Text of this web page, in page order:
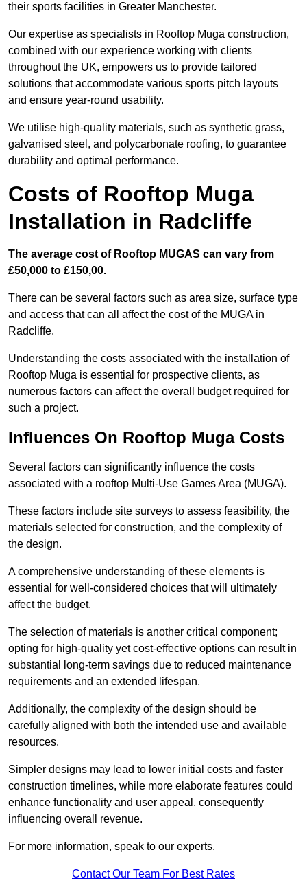
their sports facilities in Greater Manchester.
Our expertise as specialists in Rooftop Muga construction,
combined with our experience working with clients
throughout the UK, empowers us to provide tailored
solutions that accommodate various sports pitch layouts
and ensure year-round usability.
We utilise high-quality materials, such as synthetic grass,
galvanised steel, and polycarbonate roofing, to guarantee
durability and optimal performance.
Costs of Rooftop Muga
Installation in Radcliffe
The average cost of Rooftop MUGAS can vary from
£50,000 to £150,00.
There can be several factors such as area size, surface type
and access that can all affect the cost of the MUGA in
Radcliffe.
Understanding the costs associated with the installation of
Rooftop Muga is essential for prospective clients, as
numerous factors can affect the overall budget required for
such a project.
Influences On Rooftop Muga Costs
Several factors can significantly influence the costs
associated with a rooftop Multi-Use Games Area (MUGA).
These factors include site surveys to assess feasibility, the
materials selected for construction, and the complexity of
the design.
A comprehensive understanding of these elements is
essential for well-considered choices that will ultimately
affect the budget.
The selection of materials is another critical component;
opting for high-quality yet cost-effective options can result in
substantial long-term savings due to reduced maintenance
requirements and an extended lifespan.
Additionally, the complexity of the design should be
carefully aligned with both the intended use and available
resources.
Simpler designs may lead to lower initial costs and faster
construction timelines, while more elaborate features could
enhance functionality and user appeal, consequently
influencing overall revenue.
For more information, speak to our experts.
Contact Our Team For Best Rates